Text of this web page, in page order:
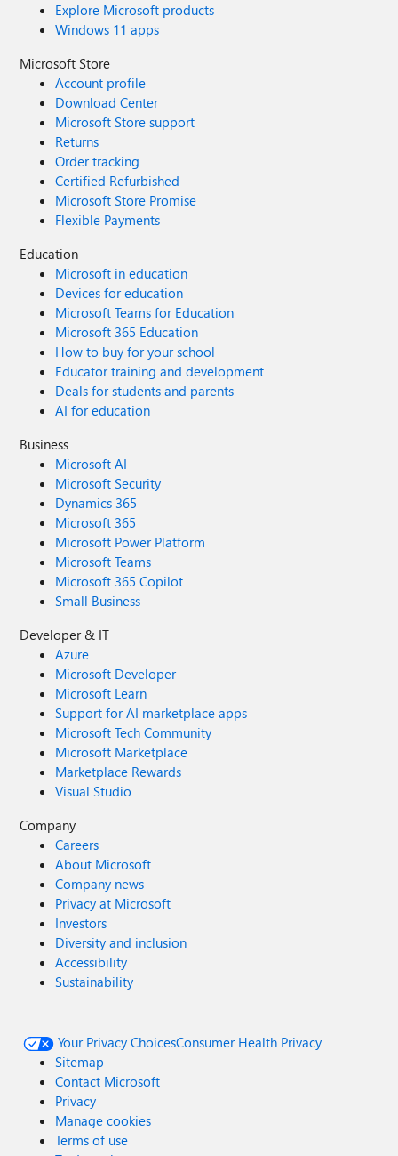
Explore Microsoft products
Windows 11 apps
Microsoft Store
Account profile
Download Center
Microsoft Store support
Returns
Order tracking
Certified Refurbished
Microsoft Store Promise
Flexible Payments
Education
Microsoft in education
Devices for education
Microsoft Teams for Education
Microsoft 365 Education
How to buy for your school
Educator training and development
Deals for students and parents
AI for education
Business
Microsoft AI
Microsoft Security
Dynamics 365
Microsoft 365
Microsoft Power Platform
Microsoft Teams
Microsoft 365 Copilot
Small Business
Developer & IT
Azure
Microsoft Developer
Microsoft Learn
Support for AI marketplace apps
Microsoft Tech Community
Microsoft Marketplace
Marketplace Rewards
Visual Studio
Company
Careers
About Microsoft
Company news
Privacy at Microsoft
Investors
Diversity and inclusion
Accessibility
Sustainability
Your Privacy ChoicesConsumer Health Privacy
Sitemap
Contact Microsoft
Privacy
Manage cookies
Terms of use